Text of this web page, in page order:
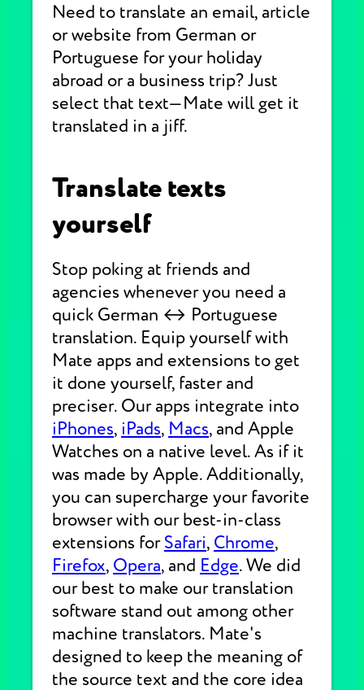
Need to translate an email, article
or website from German or
Portuguese for your holiday
abroad or a business trip? Just
select that text—Mate will get it
translated in a jiff.
Translate texts
yourself
Stop poking at friends and
agencies whenever you need a
quick German ↔ Portuguese
translation. Equip yourself with
Mate apps and extensions to get
it done yourself, faster and
preciser. Our apps integrate into
iPhones, iPads, Macs, and Apple
Watches on a native level. As if it
was made by Apple. Additionally,
you can supercharge your favorite
browser with our best-in-class
extensions forSafari, Chrome,
Firefox, Opera, and Edge. We did
our best to make our translation
software stand out among other
machine translators. Mate's
designed to keep the meaning of
the source text and the core idea